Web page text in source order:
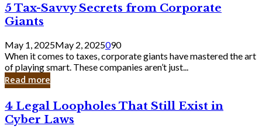
Knew
5
Tax-
Savvy
Secrets
from
Corporate
Giants
5 Tax-Savvy Secrets from Corporate
Giants
May 1, 2025May 2, 2025090
When it comes to taxes, corporate giants have mastered the art
of playing smart. These companies aren’t just...
Read more
4
Legal
Loopholes
4 Legal Loopholes That Still Exist in
Cyber Laws